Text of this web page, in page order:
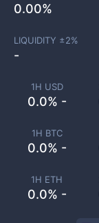
1H USD
0.0% -
1H BTC
0.0% -
1H ETH
0.0% -
0.00%
LIQUIDITY ±2%
-